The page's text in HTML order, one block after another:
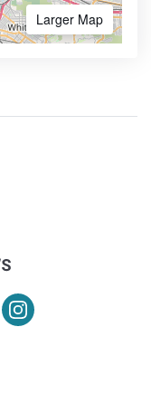
Larger Map